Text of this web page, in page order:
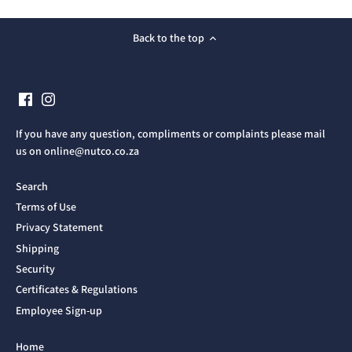
Back to the top
If you have any question, compliments or complaints please mail
us on online@nutco.co.za
Search
Terms of Use
Privacy Statement
Shipping
Security
Certificates & Regulations
Employee Sign-up
Home